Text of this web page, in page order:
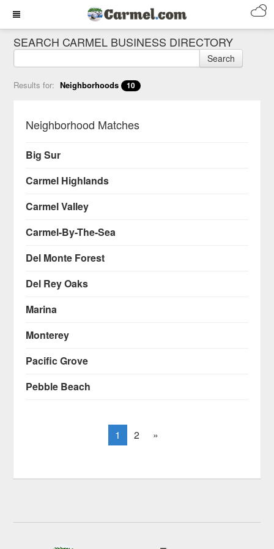
SEARCH CARMEL BUSINESS DIRECTORY
Search
Results for: Neighborhoods 10
Neighborhood Matches
Big Sur
Carmel Highlands
Carmel Valley
Carmel-By-The-Sea
Del Monte Forest
Del Rey Oaks
Marina
Monterey
Pacific Grove
Pebble Beach
1 2 »